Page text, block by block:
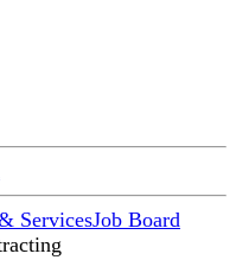
ServicesJob Board